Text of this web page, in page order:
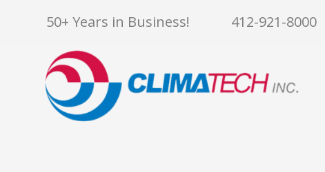
50+ Years in Business! 412-921-8000